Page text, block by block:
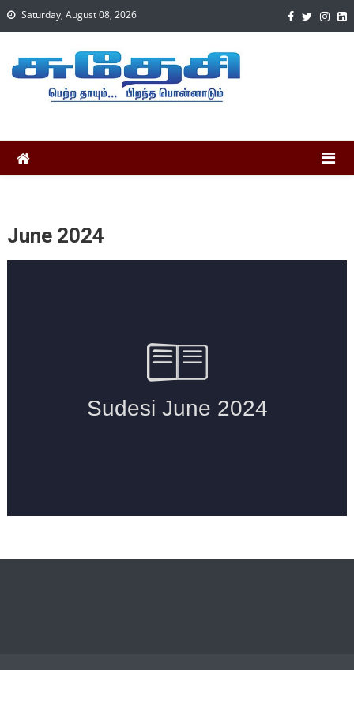
Saturday, August 08, 2026
June 2024